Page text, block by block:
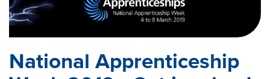
National Apprenticeship